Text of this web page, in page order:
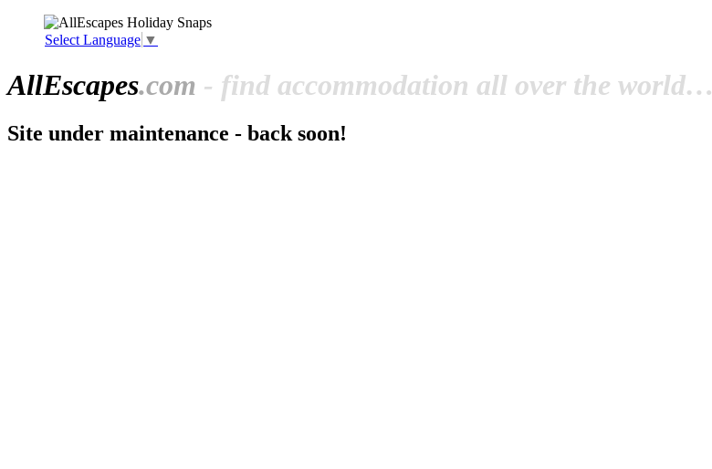
Select Language ▼
AllEscapes.com - find accommodation all over the world…
Site under maintenance - back soon!